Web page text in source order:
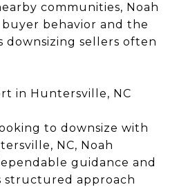
communities, Noah
behavior and the
downsizing sellers often
in Huntersville, NC
to downsize with
NC, Noah
guidance and
structured approach